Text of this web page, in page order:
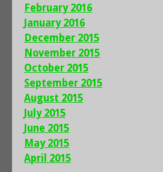
February 2016
January 2016
December 2015
November 2015
October 2015
September 2015
August 2015
July 2015
June 2015
May 2015
April 2015